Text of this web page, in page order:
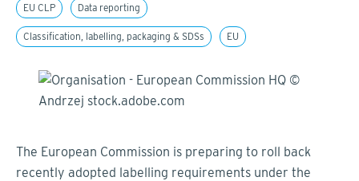
EU CLP Data reporting
Classification, labelling, packaging & SDSs EU
The European Commission is preparing to roll back
recently adopted labelling requirements under the